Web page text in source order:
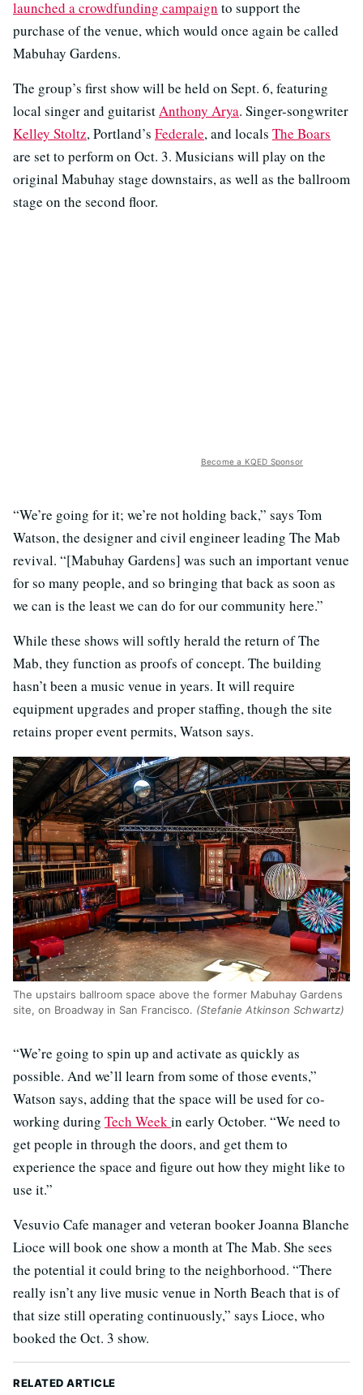
launched a crowdfunding campaign to support the
purchase of the venue, which would once again be called
Mabuhay Gardens.
The group’s first show will be held on Sept. 6, featuring
local singer and guitaristAnthony Arya. Singer-songwriter
Kelley Stoltz, Portland’s Federale, and locals The Boars
are set to perform on Oct. 3. Musicians will play on the
original Mabuhay stage downstairs, as well as the ballroom
stage on the second floor.
Become a KQED Sponsor
“We’re going for it; we’re not holding back,” says Tom
Watson, the designer and civil engineer leading The Mab
revival. “[Mabuhay Gardens] was such an important venue
for so many people, and so bringing that back as soon as
we can is the least we can do for our community here.”
While these shows will softly herald the return of The
Mab, they function as proofs of concept. The building
hasn’t been a music venue in years. It will require
equipment upgrades and proper staffing, though the site
retains proper event permits, Watson says.
The upstairs ballroom space above the former Mabuhay Gardens
site, on Broadway in San Francisco. (Stefanie Atkinson Schwartz)
“We’re going to spin up and activate as quickly as
possible. And we’ll learn from some of those events,”
Watson says, adding that the space will be used for co-
working during Tech Weekin early October. “We need to
get people in through the doors, and get them to
experience the space and figure out how they might like to
use it.”
Vesuvio Cafe manager and veteran booker Joanna Blanche
Lioce will book one show a month at The Mab. She sees
the potential it could bring to the neighborhood. “There
really isn’t any live music venue in North Beach that is of
that size still operating continuously,” says Lioce, who
booked the Oct. 3 show.
RELATED ARTICLE